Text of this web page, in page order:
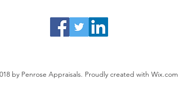
by Penrose Appraisals. Proudly created with Wix.com